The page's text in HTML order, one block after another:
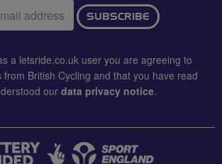
SUBSCRIBE
a letsride.co.uk user you are agreeing to
from British Cycling and that you have read
our data privacy notice.